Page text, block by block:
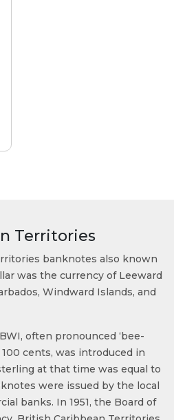
Territories
banknotes also known
was the currency of Leeward
Windward Islands, and
often pronounced ‘bee-
cents, was introduced in
at that time was equal to
were issued by the local
banks. In 1951, the Board of